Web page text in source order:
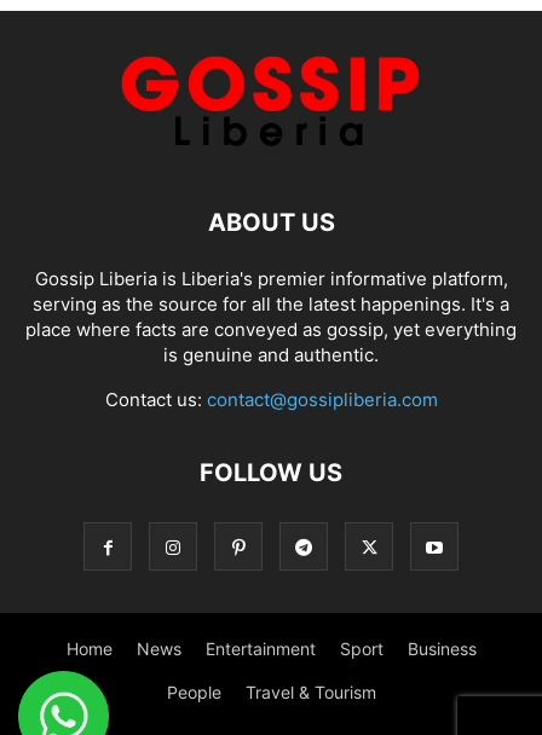
ABOUT US
Gossip Liberia is Liberia's premier informative platform,
serving as the source for all the latest happenings. It's a
place where facts are conveyed as gossip, yet everything
is genuine and authentic.
Contact us: contact@gossipliberia.com
FOLLOW US
Home News Entertainment Sport Business
People Travel & Tourism